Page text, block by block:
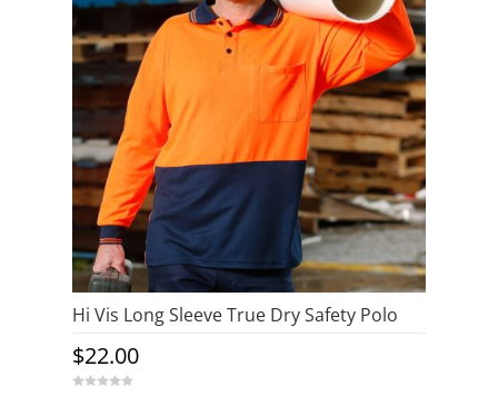
Hi Vis Long Sleeve True Dry Safety Polo
$22.00
ui
ck
Vi
e
w